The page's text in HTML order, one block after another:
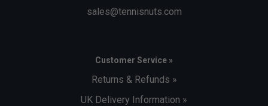
sales@tennisnuts.com
Customer Service »
Returns & Refunds »
UK Delivery Information »